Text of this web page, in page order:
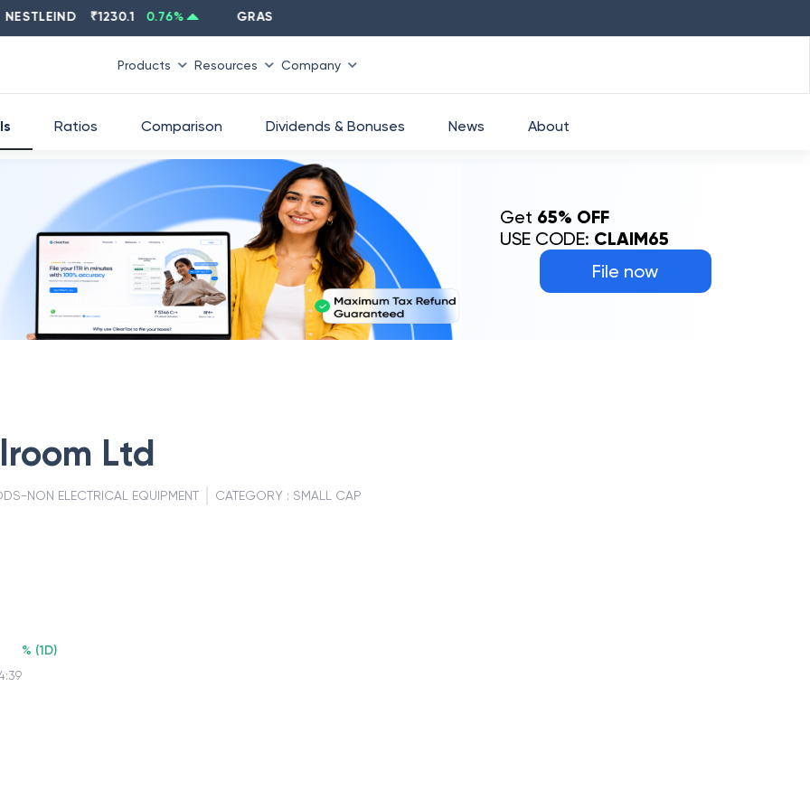
₹1230.1 0.76 % GRASIM ₹
Products Resources Company
File now
Get 65% OFF
USE CODE: CLAIM65
Ratios Comparison Dividends & Bonuses News About
Ltd
NON ELECTRICAL EQUIPMENT CATEGORY : SMALL CAP
% (1D)